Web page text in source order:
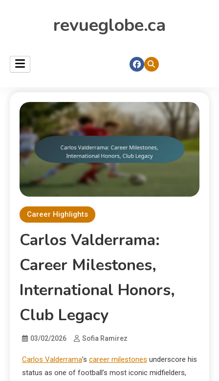
revueglobe.ca
Career Highlights
Carlos Valderrama:
Career Milestones,
International Honors,
Club Legacy
03/02/2026 Sofia Ramirez
Carlos Valderrama’s career milestones underscore his
status as one of football’s most iconic midfielders,